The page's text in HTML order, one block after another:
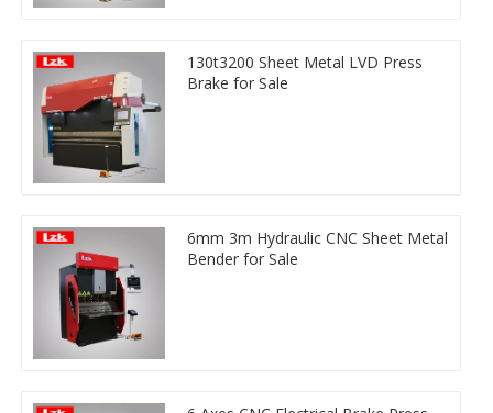
130t3200 Sheet Metal LVD Press
Brake for Sale
6mm 3m Hydraulic CNC Sheet Metal
Bender for Sale